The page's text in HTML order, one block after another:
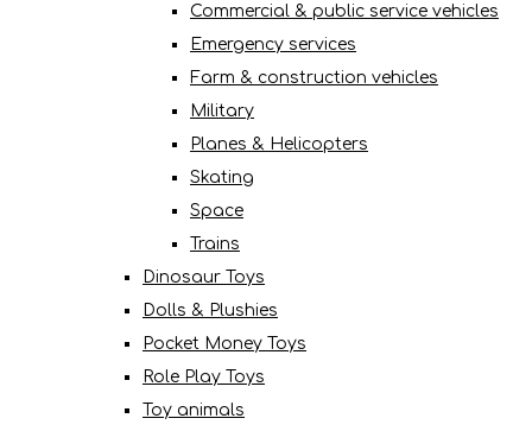
Commercial & public service vehicles
Emergency services
Farm & construction vehicles
Military
Planes & Helicopters
Skating
Space
Trains
Dinosaur Toys
Dolls & Plushies
Pocket Money Toys
Role Play Toys
Toy animals